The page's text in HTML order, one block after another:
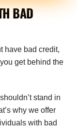
BAD
have bad credit,
get behind the
stand in
why we offer
with bad